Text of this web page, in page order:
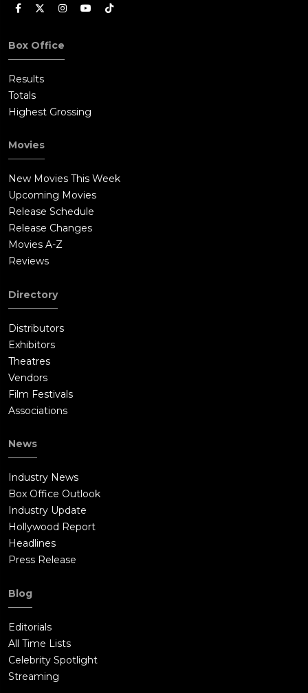
Box Office
Results
Totals
Highest Grossing
Movies
New Movies This Week
Upcoming Movies
Release Schedule
Release Changes
Movies A-Z
Reviews
Directory
Distributors
Exhibitors
Theatres
Vendors
Film Festivals
Associations
News
Industry News
Box Office Outlook
Industry Update
Hollywood Report
Headlines
Press Release
Blog
Editorials
All Time Lists
Celebrity Spotlight
Streaming